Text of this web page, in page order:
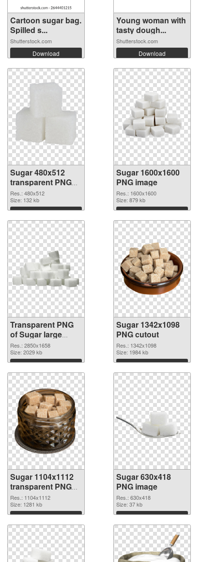
Cartoon sugar bag.
Spilled s...
Shutterstock.com
Download
Young woman with
tasty dough...
Shutterstock.com
Download
Sugar 480x512
transparent PNG
graphic
Res.: 480x512
Size: 132 kb
Download
Sugar 1600x1600
PNG image
Res.: 1600x1600
Size: 879 kb
Download
Transparent PNG
of Sugar large
resolution
2850x1658
Res.: 2850x1658
Size: 2029 kb
Download
Sugar 1342x1098
PNG cutout
Res.: 1342x1098
Size: 1984 kb
Download
Sugar 1104x1112
transparent PNG
graphic
Res.: 1104x1112
Size: 1281 kb
Download
Sugar 630x418
PNG image
Res.: 630x418
Size: 37 kb
Download